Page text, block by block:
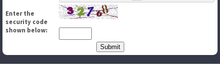
Enter the
security code
shown below: